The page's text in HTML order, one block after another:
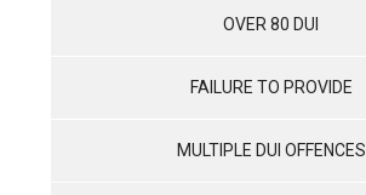
OVER 80 DUI
FAILURE TO PROVIDE
MULTIPLE DUI OFFENCES